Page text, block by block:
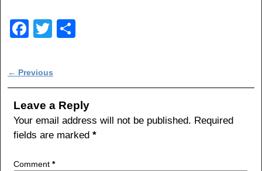
F
c
e
b
o
o
k
T
tt
er e
Post navigation
← Previous
Leave a Reply
Your email address will not be published. Required
fields are marked *
Comment *